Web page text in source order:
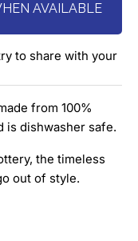
AVAILABLE
to share with your
from 100%
is dishwasher safe.
the timeless
out of style.